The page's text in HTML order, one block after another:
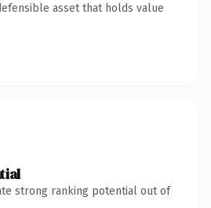
asset that holds value
strong ranking potential out of